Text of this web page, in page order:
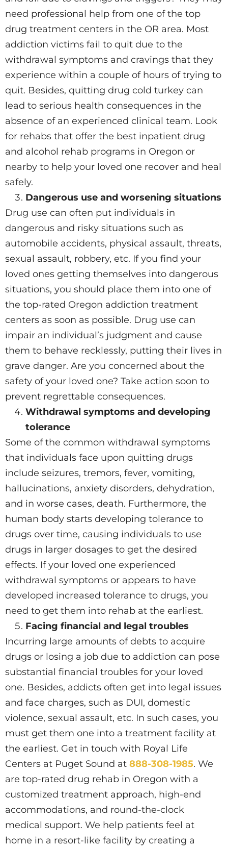
need professional help from one of the top
drug treatment centers in the OR area. Most
addiction victims fail to quit due to the
withdrawal symptoms and cravings that they
experience within a couple of hours of trying to
quit. Besides, quitting drug cold turkey can
lead to serious health consequences in the
absence of an experienced clinical team. Look
for rehabs that offer the best inpatient drug
and alcohol rehab programs in Oregon or
nearby to help your loved one recover and heal
safely.
Dangerous use and worsening situations
Drug use can often put individuals in
dangerous and risky situations such as
automobile accidents, physical assault, threats,
sexual assault, robbery, etc. If you find your
loved ones getting themselves into dangerous
situations, you should place them into one of
the top-rated Oregon addiction treatment
centers as soon as possible. Drug use can
impair an individual’s judgment and cause
them to behave recklessly, putting their lives in
grave danger. Are you concerned about the
safety of your loved one? Take action soon to
prevent regrettable consequences.
Withdrawal symptoms and developing
tolerance
Some of the common withdrawal symptoms
that individuals face upon quitting drugs
include seizures, tremors, fever, vomiting,
hallucinations, anxiety disorders, dehydration,
and in worse cases, death. Furthermore, the
human body starts developing tolerance to
drugs over time, causing individuals to use
drugs in larger dosages to get the desired
effects. If your loved one experienced
withdrawal symptoms or appears to have
developed increased tolerance to drugs, you
need to get them into rehab at the earliest.
Facing financial and legal troubles
Incurring large amounts of debts to acquire
drugs or losing a job due to addiction can pose
substantial financial troubles for your loved
one. Besides, addicts often get into legal issues
and face charges, such as DUI, domestic
violence, sexual assault, etc. In such cases, you
must get them one into a treatment facility at
the earliest. Get in touch with Royal Life
Centers at Puget Sound at 888-308-1985. We
are top-rated drug rehab in Oregon with a
customized treatment approach, high-end
accommodations, and round-the-clock
medical support. We help patients feel at
home in a resort-like facility by creating a